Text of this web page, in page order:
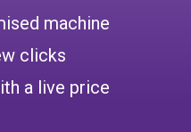
machine
clicks
a live price